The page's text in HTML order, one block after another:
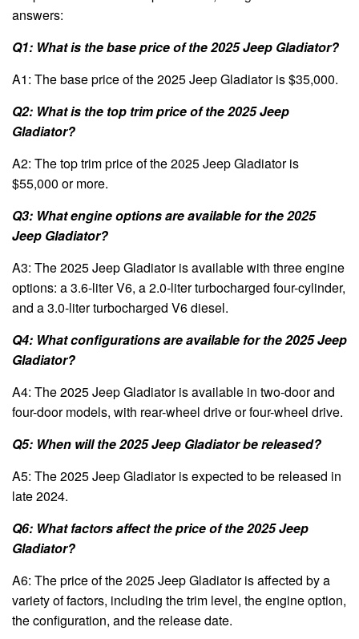
answers:
Q1: What is the base price of the 2025 Jeep Gladiator?
A1: The base price of the 2025 Jeep Gladiator is $35,000.
Q2: What is the top trim price of the 2025 Jeep
Gladiator?
A2: The top trim price of the 2025 Jeep Gladiator is
$55,000 or more.
Q3: What engine options are available for the 2025
Jeep Gladiator?
A3: The 2025 Jeep Gladiator is available with three engine
options: a 3.6-liter V6, a 2.0-liter turbocharged four-cylinder,
and a 3.0-liter turbocharged V6 diesel.
Q4: What configurations are available for the 2025 Jeep
Gladiator?
A4: The 2025 Jeep Gladiator is available in two-door and
four-door models, with rear-wheel drive or four-wheel drive.
Q5: When will the 2025 Jeep Gladiator be released?
A5: The 2025 Jeep Gladiator is expected to be released in
late 2024.
Q6: What factors affect the price of the 2025 Jeep
Gladiator?
A6: The price of the 2025 Jeep Gladiator is affected by a
variety of factors, including the trim level, the engine option,
the configuration, and the release date.